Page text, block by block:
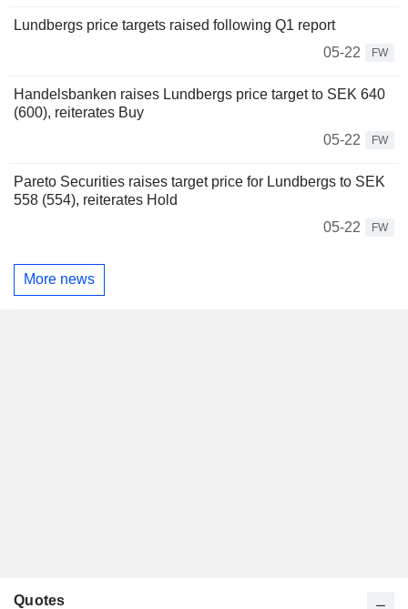
Lundbergs price targets raised following Q1 report
05-22
FW
Handelsbanken raises Lundbergs price target to SEK 640
(600), reiterates Buy
05-22
FW
Pareto Securities raises target price for Lundbergs to SEK
558 (554), reiterates Hold
05-22
FW
More news
Quotes